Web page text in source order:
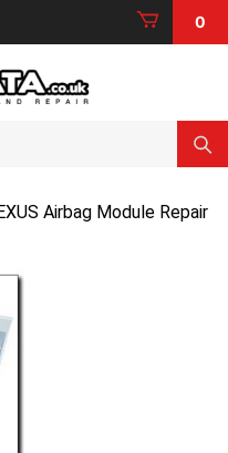
0
Airbag Module Repair